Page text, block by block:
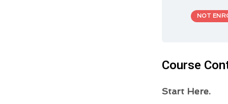
NOT
Course
Start Here.